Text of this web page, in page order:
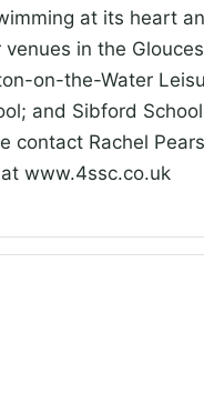
at its heart
in the
on-the-Water
and Sibford
contact Rachel
www.4ssc.co.uk